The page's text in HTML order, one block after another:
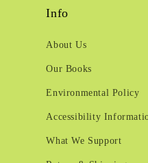
Info
About Us
Our Books
Environmental Policy
Accessibility
What We Support